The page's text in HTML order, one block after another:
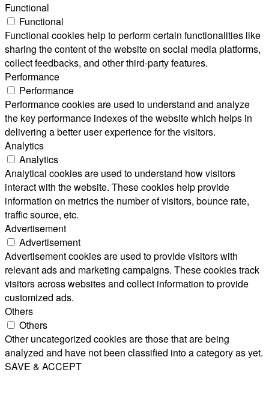
Functional
Functional
Functional cookies help to perform certain functionalities like
sharing the content of the website on social media platforms,
collect feedbacks, and other third-party features.
Performance
Performance
Performance cookies are used to understand and analyze
the key performance indexes of the website which helps in
delivering a better user experience for the visitors.
Analytics
Analytics
Analytical cookies are used to understand how visitors
interact with the website. These cookies help provide
information on metrics the number of visitors, bounce rate,
traffic source, etc.
Advertisement
Advertisement
Advertisement cookies are used to provide visitors with
relevant ads and marketing campaigns. These cookies track
visitors across websites and collect information to provide
customized ads.
Others
Others
Other uncategorized cookies are those that are being
analyzed and have not been classified into a category as yet.
SAVE & ACCEPT